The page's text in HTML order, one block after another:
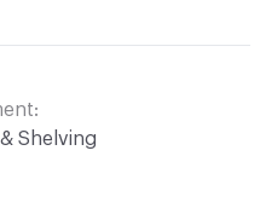
Shelving